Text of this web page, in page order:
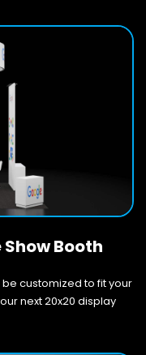
Booth
customized to fit your
next 20x20 display